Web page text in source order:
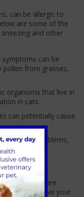
can be allergic to
are some of the
and other
symptoms can be
pollen from grasses,
organisms that live in
in cats.
can potentially cause
digestive problems,
sneezing.
there are
and improve your